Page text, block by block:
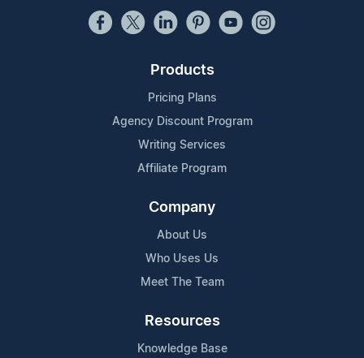
Products
Pricing Plans
Agency Discount Program
Writing Services
Affiliate Program
Company
About Us
Who Uses Us
Meet The Team
Resources
Knowledge Base